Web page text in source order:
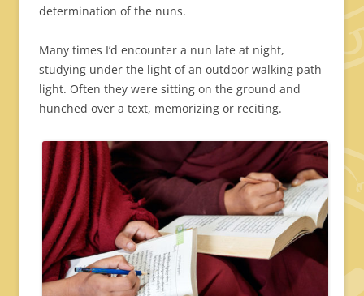
determination of the nuns.
Many times I’d encounter a nun late at night,
studying under the light of an outdoor walking path
light. Often they were sitting on the ground and
hunched over a text, memorizing or reciting.